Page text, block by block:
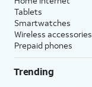
Tablets
Smartwatches
Wireless accessories
Prepaid phones
Trending